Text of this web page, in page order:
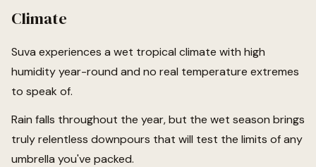
Climate
Suva experiences a wet tropical climate with high
humidity year-round and no real temperature extremes
to speak of.
Rain falls throughout the year, but the wet season brings
truly relentless downpours that will test the limits of any
umbrella you've packed.